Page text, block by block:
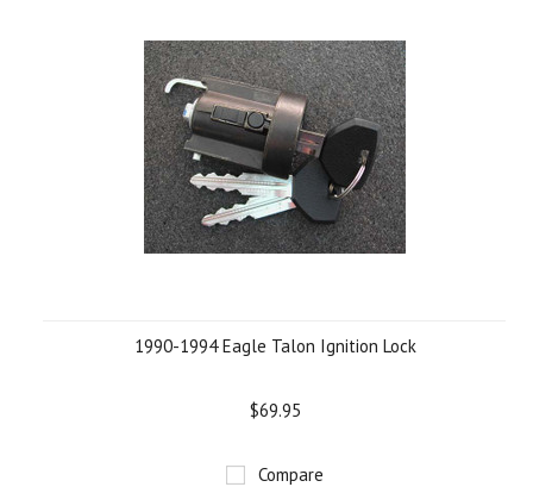
1990-1994 Eagle Talon Ignition Lock
$69.95
Compare